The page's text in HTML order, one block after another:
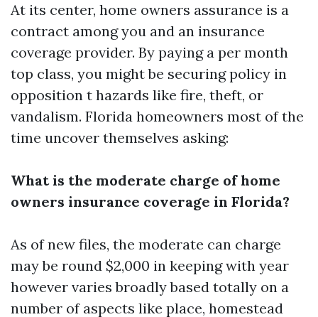
At its center, home owners assurance is a
contract among you and an insurance
coverage provider. By paying a per month
top class, you might be securing policy in
opposition t hazards like fire, theft, or
vandalism. Florida homeowners most of the
time uncover themselves asking:
What is the moderate charge of home
owners insurance coverage in Florida?
As of new files, the moderate can charge
may be round $2,000 in keeping with year
however varies broadly based totally on a
number of aspects like place, homestead